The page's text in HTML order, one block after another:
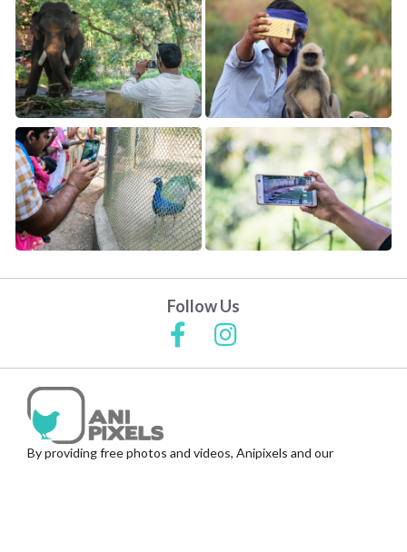
Follow Us
By providing free photos and videos, Anipixels and our